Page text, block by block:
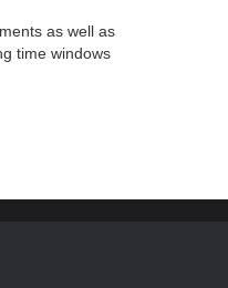
as well as
time windows